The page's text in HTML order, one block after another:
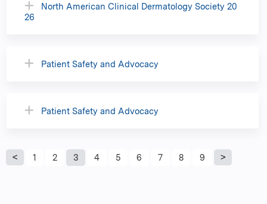
North American Clinical Dermatology Society 20
26
Patient Safety and Advocacy
Patient Safety and Advocacy
P
1 2 3 4 5 6 7 8 9